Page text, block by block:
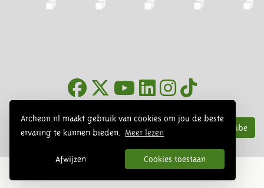
Archeon.nl maakt gebruik van cookies om jou de beste
ervaring te kunnen bieden.
Meer lezen
Afwijzen Cookies toestaan
Subscribe